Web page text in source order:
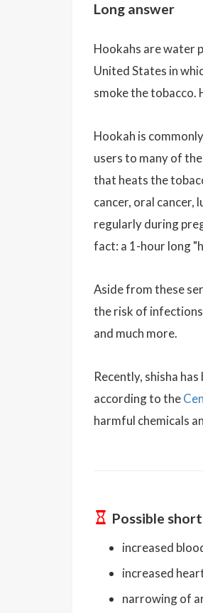
Long answer
Hookahs are water
United States in
smoke the tobacco.
Hookah is
users to many of
that heats the
cancer, oral cancer,
regularly during
fact: a 1-hour long
Aside from these
the risk of
and much more.
Recently, shisha
according to the
harmful chemicals
Possible
increased
increased
narrowing of